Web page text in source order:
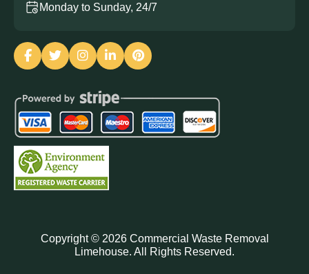
Monday to Sunday, 24/7
Copyright © 2026Commercial Waste Removal
Limehouse. All Rights Reserved.